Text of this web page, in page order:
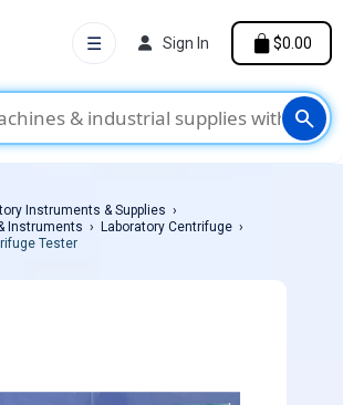
search
☰ Sign In $0.00
Instruments & Supplies
Instruments
Laboratory Centrifuge
Tester